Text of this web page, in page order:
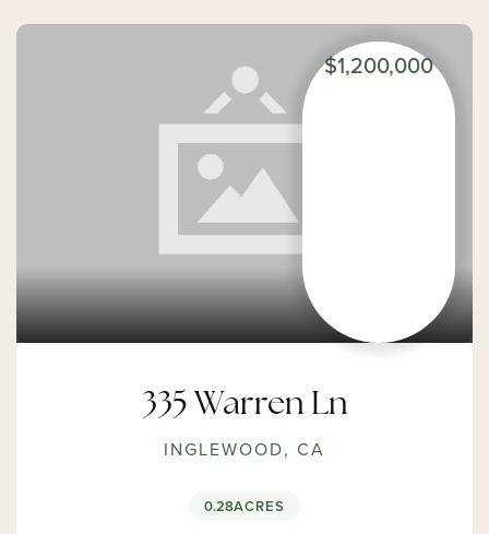
$1,200,000
335 Warren Ln
INGLEWOOD, CA
0.28ACRES